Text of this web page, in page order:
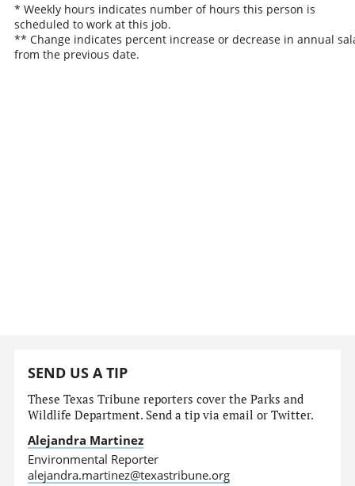
* Weekly hours indicates number of hours this person is
scheduled to work at this job.
** Change indicates percent increase or decrease in annual
from the previous date.
SEND US A TIP
These Texas Tribune reporters cover the Parks and
Wildlife Department. Send a tip via email or Twitter.
Alejandra Martinez
Environmental Reporter
alejandra.martinez@texastribune.org